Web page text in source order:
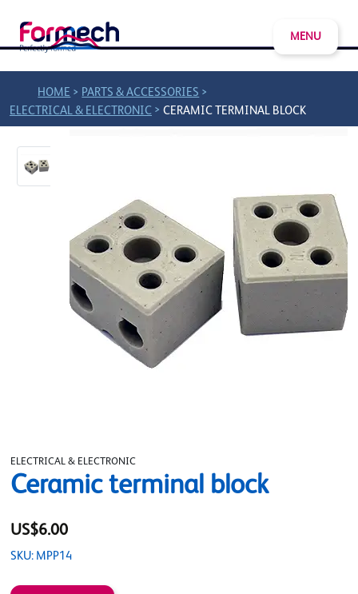
MENU
HOME > PARTS & ACCESSORIES >
ELECTRICAL & ELECTRONIC > CERAMIC TERMINAL BLOCK
ELECTRICAL & ELECTRONIC
Ceramic terminal block
US$6.00
SKU: MPP14